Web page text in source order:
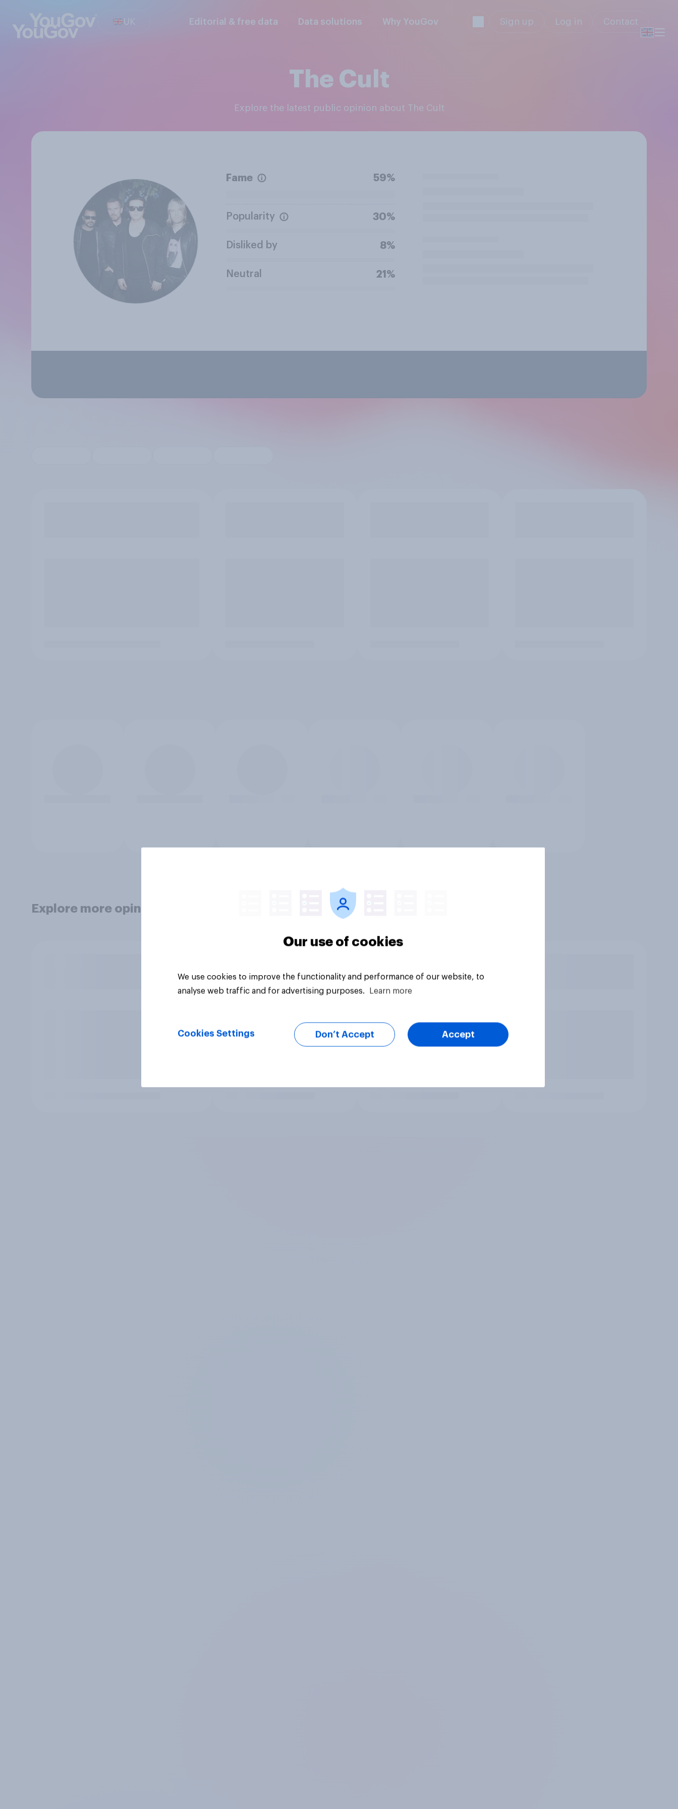
UK Editorial & free data Data solutions Why YouGov Sign up Log in Contact
The Cult
Explore the latest public opinion about The Cult
Fame 59%
Popularity 30%
Disliked by 8%
Neutral 21%
Explore more opinion data
Our use of cookies
We use cookies to improve the functionality and performance of our website, to
analyse web traffic and for advertising purposes.
Learn more
Cookies Settings Don’t Accept Accept